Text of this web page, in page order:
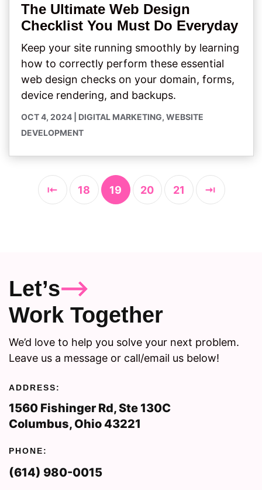
The Ultimate Web Design
Checklist You Must Do Everyday
OCT 4, 2024 DIGITAL MARKETING, WEBSITE
DEVELOPMENT
Keep your site running smoothly by learning
how to correctly perform these essential
web design checks on your domain, forms,
device rendering, and backups.
⇤ 18 19 20 21 ⇥
Let’s
Work Together
We’d love to help you solve your next problem.
Leave us a message or call/email us below!
ADDRESS:
1560 Fishinger Rd, Ste 130C
Columbus, Ohio 43221
PHONE:
(614) 980-0015